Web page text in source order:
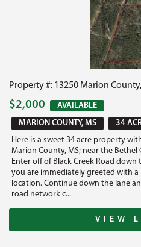
Property #: 13250 Marion
$2,000
AVAILABLE
MARION COUNTY, MS
34
Here is a sweet 34 acre property
Marion County, MS; near the
Enter off of Black Creek Road
you are immediately greeted with
location. Continue down the lane
road network c...
VIEW